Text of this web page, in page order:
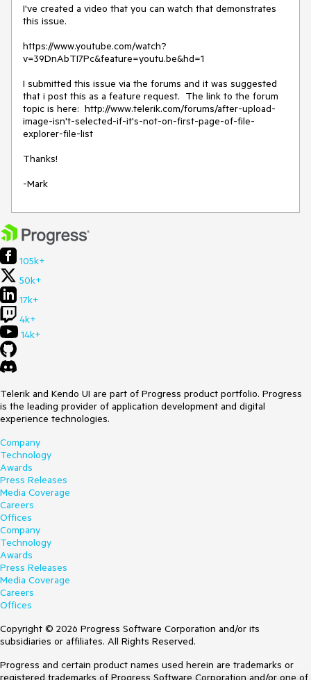
I've created a video that you can watch that demonstrates
this issue.
https://www.youtube.com/watch?
v=39DnAbTI7Pc&feature=youtu.be&hd=1
I submitted this issue via the forums and it was suggested
that i post this as a feature request.  The link to the forum
topic is here:  http://www.telerik.com/forums/after-upload-
image-isn't-selected-if-it's-not-on-first-page-of-file-
explorer-file-list
Thanks!
-Mark
105k+
50k+
17k+
4k+
14k+
Telerik and Kendo UI are part of Progress product portfolio. Progress
is the leading provider of application development and digital
experience technologies.
Company
Technology
Awards
Press Releases
Media Coverage
Careers
Offices
Company
Technology
Awards
Press Releases
Media Coverage
Careers
Offices
Copyright © 2026 Progress Software Corporation and/or its
subsidiaries or affiliates. All Rights Reserved.
Progress and certain product names used herein are trademarks or
registered trademarks of Progress Software Corporation and/or one of